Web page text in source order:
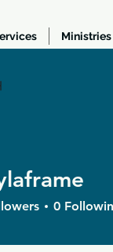
Ministries
0